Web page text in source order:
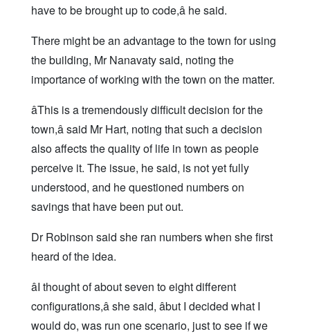
have to be brought up to code,â he said.
There might be an advantage to the town for using
the building, Mr Nanavaty said, noting the
importance of working with the town on the matter.
âThis is a tremendously difficult decision for the
town,â said Mr Hart, noting that such a decision
also affects the quality of life in town as people
perceive it. The issue, he said, is not yet fully
understood, and he questioned numbers on
savings that have been put out.
Dr Robinson said she ran numbers when she first
heard of the idea.
âI thought of about seven to eight different
configurations,â she said, âbut I decided what I
would do, was run one scenario, just to see if we